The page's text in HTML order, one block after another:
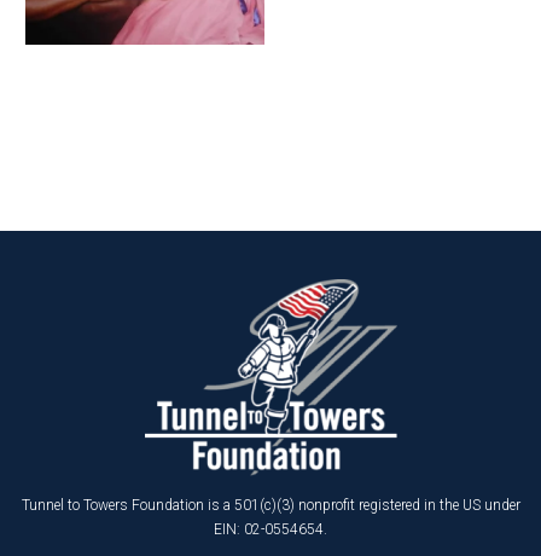
Tunnel to Towers Foundation is a 501(c)(3) nonprofit registered in the US under
EIN: 02-0554654.